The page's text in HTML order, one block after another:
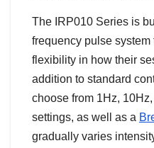
The IRP010 Series is
frequency pulse
flexibility in how their
addition to standard
choose from 1Hz,
settings, as well as a
gradually varies